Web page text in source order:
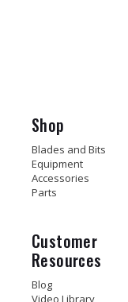
Shop
Blades and Bits
Equipment
Accessories
Parts
Customer
Resources
Blog
Video Library